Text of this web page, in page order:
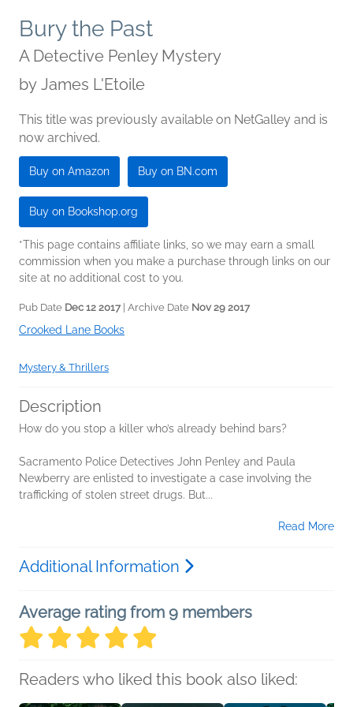
Bury the Past
A Detective Penley Mystery
by James L'Etoile
This title was previously available on NetGalley and is
now archived.
Buy on Amazon Buy on BN.com
Buy on Bookshop.org
*This page contains affiliate links, so we may earn a small
commission when you make a purchase through links on our
site at no additional cost to you.
Pub Date Dec 12 2017| Archive Date Nov 29 2017
Crooked Lane Books
Mystery & Thrillers
Description
How do you stop a killer who’s already behind bars?
Sacramento Police Detectives John Penley and Paula
Newberry are enlisted to investigate a case involving the
trafficking of stolen street drugs. But...
Read More
Additional Information
Average rating from 9 members
Readers who liked this book also liked: